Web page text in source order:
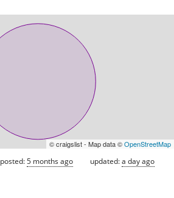
© craigslist - Map data ©OpenStreetMap
posted:5 months ago updated:a day ago